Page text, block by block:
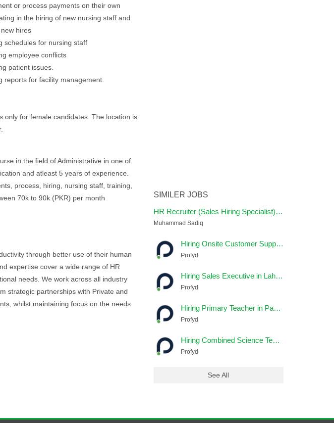
or process payments on their own
in the hiring of new nursing staff and
hires
schedules for nursing staff
employee conflicts
patient issues.
reports for facility management.
only for female candidates. The location is
in the field of Administrative in one of
and atleast 5 years of experience.
process, hiring, nursing staff, training,
70k to 90k (PKR) per month
through better use of their human
expertise cover a wide range of HR
needs. We work across all industry
strategic partnerships with Private and
whilst maintaining focus on the needs
SIMILER JOBS
HR Recruiter (Sales Hiring Specialist) – Remote
Muhammad Sadiq
Hiring Onsite Customer Support Jobs In Lahore
Profyd
Hiring Sales Executive in Lahore - Profyd
Profyd
Hiring Primary Teacher in Pakistan - Profyd
Profyd
Hiring Combined Science Teacher in Pakistan - Profyd
Profyd
See All